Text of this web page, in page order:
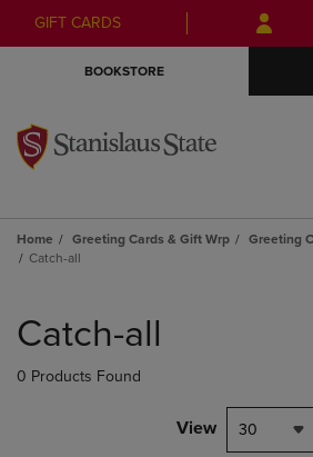
Skip
to
Skip
to
menu
GIFT CARDS
BOOKSTORE
Home Greeting Cards & Gift Wrp
Greeting
Catch-all
products
Catch-all
0 Products Found
View 30